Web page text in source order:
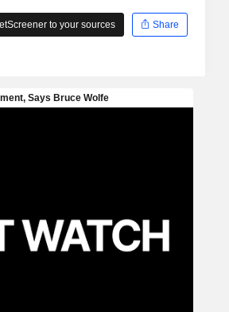
to your sources Share